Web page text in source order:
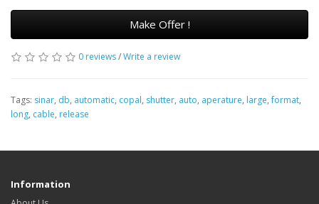
Make Offer !
0 reviews/Write a review
Tags: sinar, db, automatic, copal, shutter, auto, aperature, large,format,
long, cable, release
Information